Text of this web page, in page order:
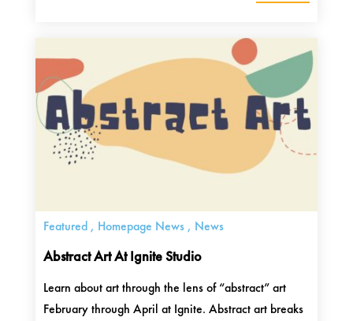
Abstract Art At Ignite Studio
Featured, Homepage News, News
Learn about art through the lens of “abstract” art
February through April at Ignite. Abstract art breaks